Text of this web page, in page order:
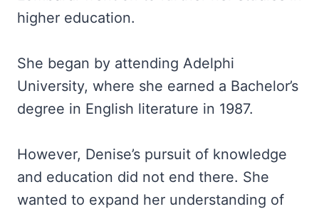
higher education.
She began by attending Adelphi
University, where she earned a Bachelor’s
degree in English literature in 1987.
However, Denise’s pursuit of knowledge
and education did not end there. She
wanted to expand her understanding of